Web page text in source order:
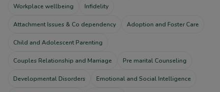
Workplace wellbeing Infidelity
Attachment Issues & Co dependency Adoption and Foster Care
Child and Adolescent Parenting
Couples Relationship and Marriage Pre marital Counseling
Developmental Disorders Emotional and Social Intelligence